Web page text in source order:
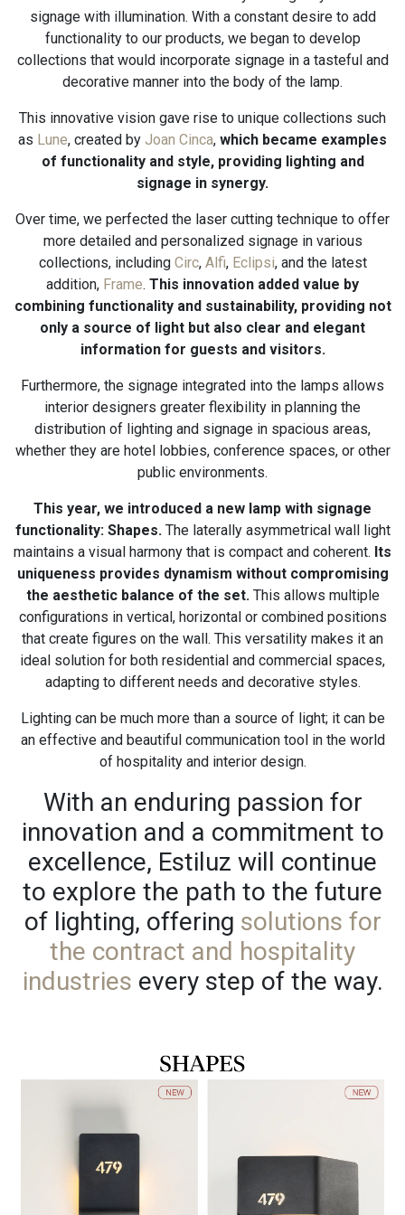
signage with illumination. With a constant desire to add
functionality to our products, we began to develop
collections that would incorporate signage in a tasteful and
decorative manner into the body of the lamp.
This innovative vision gave rise to unique collections such
as Lune, created by Joan Cinca, which became examples
of functionality and style, providing lighting and
signage in synergy.
Over time, we perfected the laser cutting technique to offer
more detailed and personalized signage in various
collections, including Circ, Alfi, Eclipsi, and the latest
addition, Frame. This innovation added value by
combining functionality and sustainability, providing not
only a source of light but also clear and elegant
information for guests and visitors.
Furthermore, the signage integrated into the lamps allows
interior designers greater flexibility in planning the
distribution of lighting and signage in spacious areas,
whether they are hotel lobbies, conference spaces, or other
public environments.
This year, we introduced a new lamp with signage
functionality: Shapes.The laterally asymmetrical wall light
maintains a visual harmony that is compact and coherent. Its
uniqueness provides dynamism without compromising
the aesthetic balance of the set.This allows multiple
configurations in vertical, horizontal or combined positions
that create figures on the wall. This versatility makes it an
ideal solution for both residential and commercial spaces,
adapting to different needs and decorative styles.
Lighting can be much more than a source of light; it can be
an effective and beautiful communication tool in the world
of hospitality and interior design.
With an enduring passion for
innovation and a commitment to
excellence, Estiluz will continue
to explore the path to the future
of lighting, offering solutions for
the contract and hospitality
industries every step of the way.